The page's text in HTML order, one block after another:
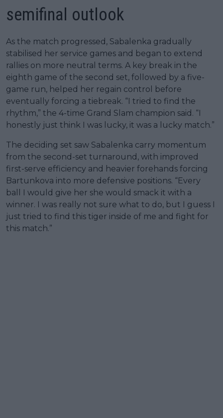
semifinal outlook
As the match progressed, Sabalenka gradually
stabilised her service games and began to extend
rallies on more neutral terms. A key break in the
eighth game of the second set, followed by a five-
game run, helped her regain control before
eventually forcing a tiebreak. “I tried to find the
rhythm,” the 4-time Grand Slam champion said. “I
honestly just think I was lucky, it was a lucky match.”
The deciding set saw Sabalenka carry momentum
from the second-set turnaround, with improved
first-serve efficiency and heavier forehands forcing
Bartunkova into more defensive positions. “Every
ball I would give her she would smack it with a
winner. I was really not sure what to do, but I guess I
just tried to find this tiger inside of me and fight for
this match.”